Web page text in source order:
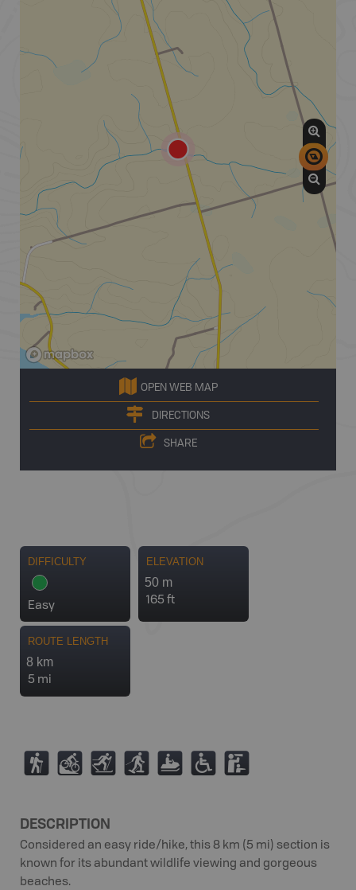
OPEN WEB MAP
DIRECTIONS
SHARE
DIFFICULTY
Easy
ELEVATION
50 m
165 ft
ROUTE LENGTH
8 km
5 mi
( M T S 7 . K
DESCRIPTION
Considered an easy ride/hike, this 8 km (5 mi) section is
known for its abundant wildlife viewing and gorgeous
beaches.